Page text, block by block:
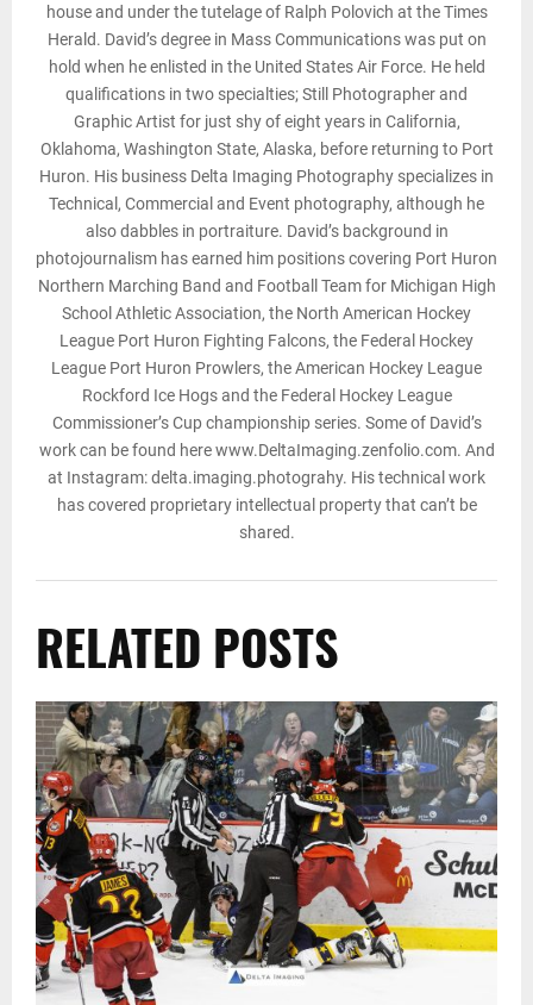
house and under the tutelage of Ralph Polovich at the Times
Herald. David’s degree in Mass Communications was put on
hold when he enlisted in the United States Air Force. He held
qualifications in two specialties; Still Photographer and
Graphic Artist for just shy of eight years in California,
Oklahoma, Washington State, Alaska, before returning to Port
Huron. His business Delta Imaging Photography specializes in
Technical, Commercial and Event photography, although he
also dabbles in portraiture. David’s background in
photojournalism has earned him positions covering Port Huron
Northern Marching Band and Football Team for Michigan High
School Athletic Association, the North American Hockey
League Port Huron Fighting Falcons, the Federal Hockey
League Port Huron Prowlers, the American Hockey League
Rockford Ice Hogs and the Federal Hockey League
Commissioner’s Cup championship series. Some of David’s
work can be found here www.DeltaImaging.zenfolio.com. And
at Instagram: delta.imaging.photograhy. His technical work
has covered proprietary intellectual property that can’t be
shared.
RELATED POSTS